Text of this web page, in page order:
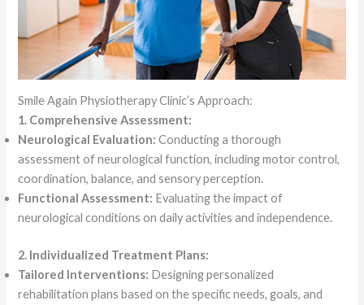
Smile Again Physiotherapy Clinic’s Approach:
1. Comprehensive Assessment:
Neurological Evaluation: Conducting a thorough
assessment of neurological function, including motor control,
coordination, balance, and sensory perception.
Functional Assessment: Evaluating the impact of
neurological conditions on daily activities and independence.
2. Individualized Treatment Plans:
Tailored Interventions: Designing personalized
rehabilitation plans based on the specific needs, goals, and